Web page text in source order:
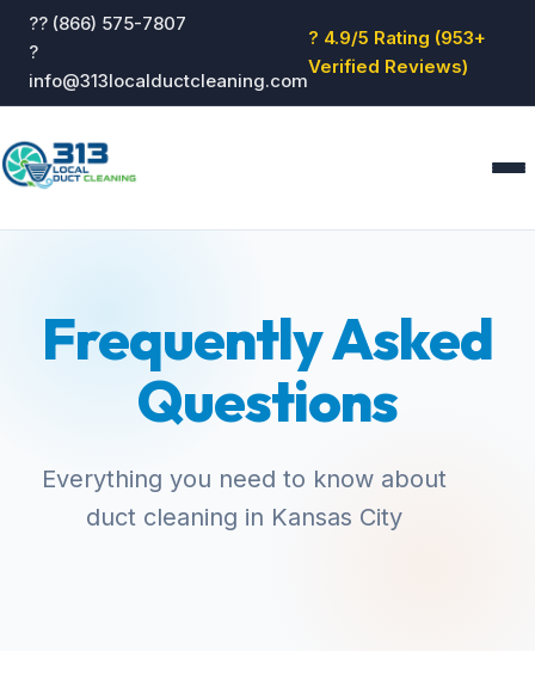
?? (866) 575-7807
?
info@313localductcleaning.com
? 4.9/5 Rating (953+
Verified Reviews)
About
Blog
Reviews
Contact
Frequently Asked
Questions
Everything you need to know about
duct cleaning in Kansas City